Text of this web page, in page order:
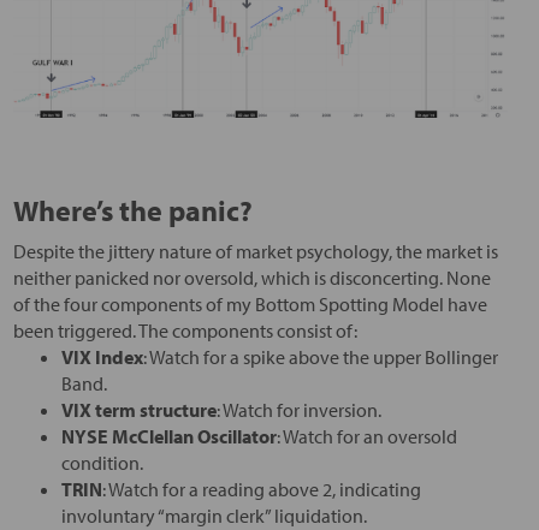
Where’s the panic?
Despite the jittery nature of market psychology, the market is
neither panicked nor oversold, which is disconcerting. None
of the four components of my Bottom Spotting Model have
been triggered. The components consist of:
VIX Index: Watch for a spike above the upper Bollinger
Band.
VIX term structure: Watch for inversion.
NYSE McClellan Oscillator: Watch for an oversold
condition.
TRIN: Watch for a reading above 2, indicating
involuntary “margin clerk” liquidation.